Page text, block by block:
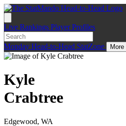
Live Rankings Player Profiles
Monday Head-to-Head StatZone More
Kyle
Crabtree
Edgewood, WA